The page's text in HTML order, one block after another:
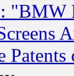
"BMW
Patents